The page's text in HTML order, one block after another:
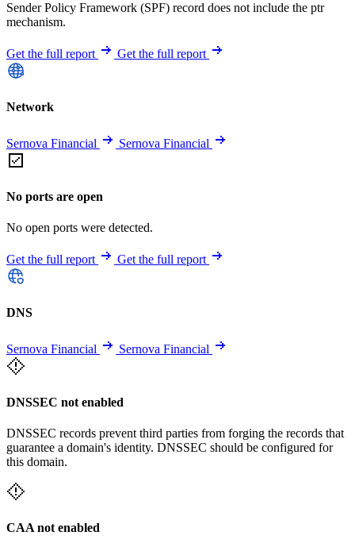
Sender Policy Framework (SPF) record does not include the ptr
mechanism.
Get the full report Get the full report
Network
Sernova Financial Sernova Financial
No ports are open
No open ports were detected.
Get the full report Get the full report
DNS
Sernova Financial Sernova Financial
DNSSEC not enabled
DNSSEC records prevent third parties from forging the records that
guarantee a domain's identity. DNSSEC should be configured for
this domain.
CAA not enabled